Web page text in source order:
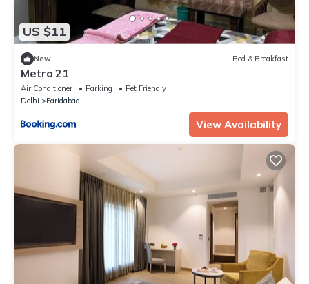
US $11
New Bed & Breakfast
Metro 21
Air Conditioner Parking
Pet Friendly
Delhi
Faridabad
View Availability